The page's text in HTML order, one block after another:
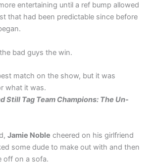
entertaining until a ref bump allowed
that had been predictable since before
bad guys the win.
match on the show, but it was
what it was.
Still Tag Team Champions: The Un-
Jamie Noble cheered on his girlfriend
some dude to make out with and then
off on a sofa.